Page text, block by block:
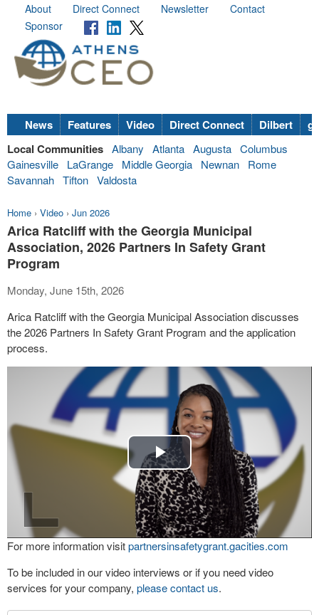
About Direct Connect Newsletter
Contact
Sponsor
News Features Video Direct Connect Dilbert
Local Communities Albany Atlanta Augusta Columbus
Gainesville
LaGrange Middle Georgia Newnan
Rome
Savannah Tifton Valdosta
Home › Video › Jun 2026
Arica Ratcliff with the Georgia Municipal
Association, 2026 Partners In Safety Grant
Program
Monday, June 15th, 2026
Arica Ratcliff with the Georgia Municipal Association discusses
the 2026 Partners In Safety Grant Program and the application
process.
Play
Video
For more information visitpartnersinsafetygrant.gacities.com
To be included in our video interviews or if you need video
services for your company, please contact us.